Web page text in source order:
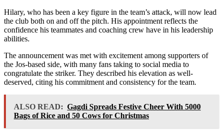
Hilary, who has been a key figure in the team’s attack, will now lead
the club both on and off the pitch. His appointment reflects the
confidence his teammates and coaching crew have in his leadership
abilities.
The announcement was met with excitement among supporters of
the Jos-based side, with many fans taking to social media to
congratulate the striker. They described his elevation as well-
deserved, citing his commitment and consistency for the team.
ALSO READ: Gagdi Spreads Festive Cheer With 5000
Bags of Rice and 50 Cows for Christmas